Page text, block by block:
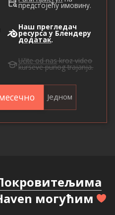
предстојећу имовину.
Наш прегледач
ресурса у Блендеру
додатак.
Učite od naskroz video
kurseve punog trajanja.
Једном
могућим